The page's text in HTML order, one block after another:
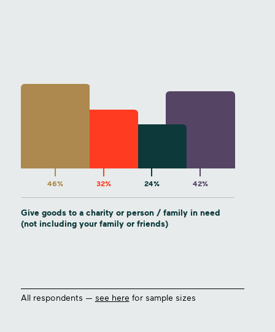
46% 32% 24% 42%
Give goods to a charity or person / family in need
(not including your family or friends)
All respondents — see here for sample sizes